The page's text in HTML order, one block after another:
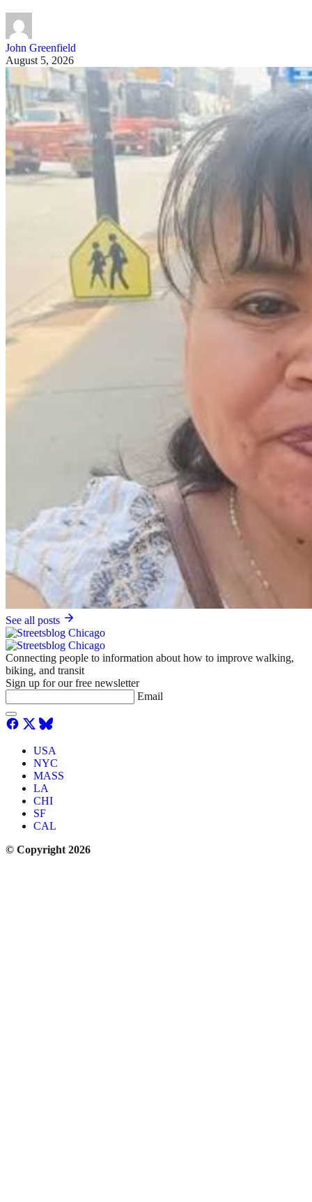
John Greenfield
August 5, 2026
See all posts
Connecting people to information about how to improve walking,
biking, and transit
Sign up for our free newsletter
Email
USA
NYC
MASS
LA
CHI
SF
CAL
© Copyright 2026